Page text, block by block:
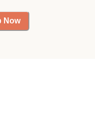
Now